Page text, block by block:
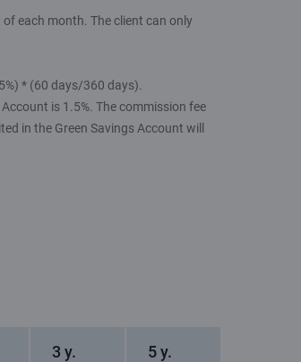
each month. The client can only
* (60 days/360 days).
is 1.5%. The commission fee
in the Green Savings Account will
3 y. 5 y.